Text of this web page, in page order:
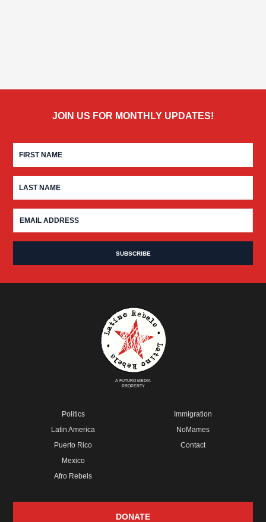
JOIN US FOR MONTHLY UPDATES!
A FUTURO MEDIA
PROPERTY
Politics
Latin America
Puerto Rico
Mexico
Afro Rebels
Immigration
NoMames
Contact
DONATE